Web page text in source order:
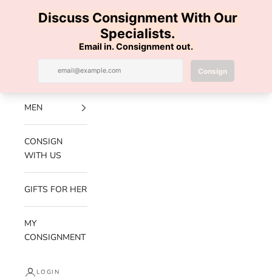
Luxe Hanger
Navigation menu Search
NEW
ARRIVALS
MEN
CONSIGN
WITH US
GIFTS FOR HER
MY
CONSIGNMENT
LOGIN